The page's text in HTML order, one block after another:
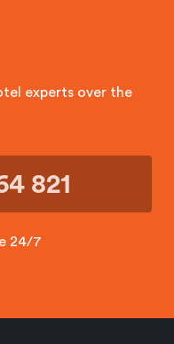
experts over the
821
24/7